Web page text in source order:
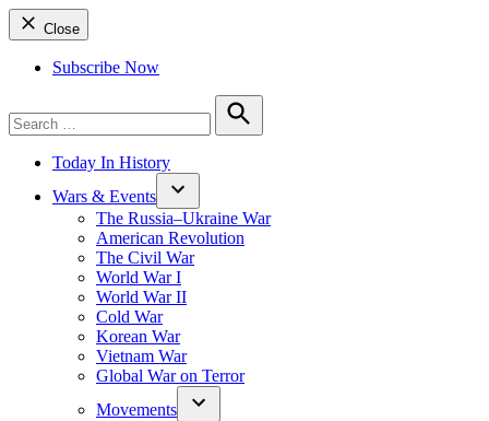
Close
Subscribe Now
for:
Search
Today In History
Wars & Events
The Russia–Ukraine War
American Revolution
The Civil War
World War I
World War II
Cold War
Korean War
Vietnam War
Global War on Terror
Movements